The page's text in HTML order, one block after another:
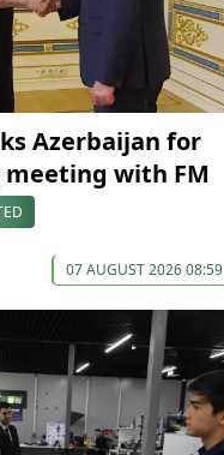
Azerbaijan for
with FM
07 AUGUST 2026 08:59